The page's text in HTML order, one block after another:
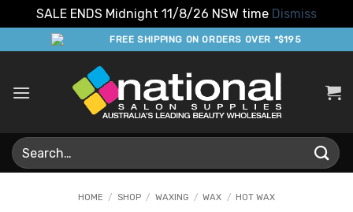
SALE ENDS Midnight 11/8/26 NSW time Dismiss
to
FREE SHIPPING ON ORDERS OVER *$195
Search
for:
HOME / SHOP / WAXING / WAX / HOT WAX